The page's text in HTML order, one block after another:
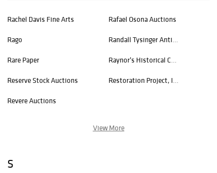
Rachel Davis Fine Arts Rafael Osona Auctions
Rago Randall Tysinger Antiques
Rare Paper Raynor's Historical Collectible Auctions
Reserve Stock Auctions Restoration Project, Inc.
Revere Auctions
View More
S